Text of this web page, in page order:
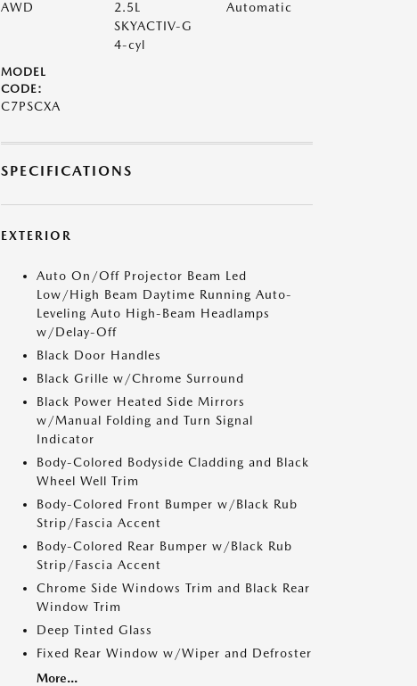
AWD
2.5L
SKYACTIV-G
4-cyl
Automatic
MODEL
CODE:
C7PSCXA
SPECIFICATIONS
EXTERIOR
Auto On/Off Projector Beam Led
Low/High Beam Daytime Running Auto-
Leveling Auto High-Beam Headlamps
w/Delay-Off
Black Door Handles
Black Grille w/Chrome Surround
Black Power Heated Side Mirrors
w/Manual Folding and Turn Signal
Indicator
Body-Colored Bodyside Cladding and Black
Wheel Well Trim
Body-Colored Front Bumper w/Black Rub
Strip/Fascia Accent
Body-Colored Rear Bumper w/Black Rub
Strip/Fascia Accent
Chrome Side Windows Trim and Black Rear
Window Trim
Deep Tinted Glass
Fixed Rear Window w/Wiper and Defroster
More...